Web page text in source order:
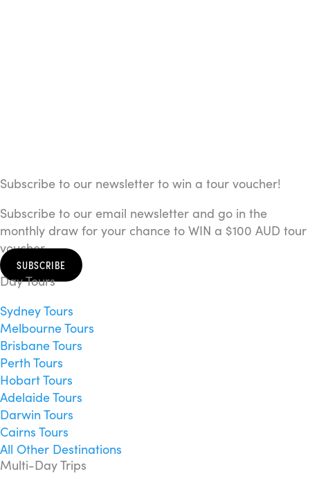
Subscribe to our newsletter to win a tour voucher!
Subscribe to our email newsletter and go in the
monthly draw for your chance to WIN a $100 AUD tour
voucher.
SUBSCRIBE
Day Tours
Sydney Tours
Melbourne Tours
Brisbane Tours
Perth Tours
Hobart Tours
Adelaide Tours
Darwin Tours
Cairns Tours
All Other Destinations
Multi-Day Trips